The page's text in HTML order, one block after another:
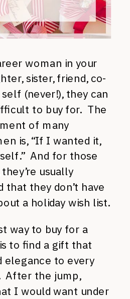
woman in your
sister, friend, co-
(never!), they can
to buy for. The
of many
is, “If I wanted it,
And for those
usually
that they don’t have
a holiday wish list.
way to buy for a
to find a gift that
elegance to every
After the jump,
I would want under